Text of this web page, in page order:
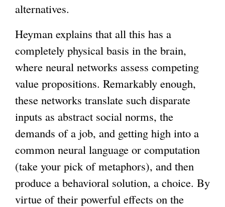
alternatives.
Heyman explains that all this has a
completely physical basis in the brain,
where neural networks assess competing
value propositions. Remarkably enough,
these networks translate such disparate
inputs as abstract social norms, the
demands of a job, and getting high into a
common neural language or computation
(take your pick of metaphors), and then
produce a behavioral solution, a choice. By
virtue of their powerful effects on the